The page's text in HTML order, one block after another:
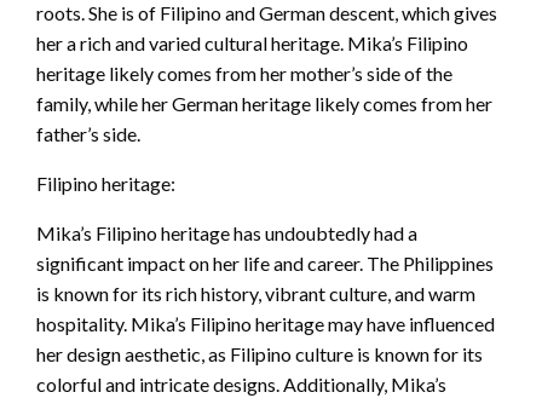
roots. She is of Filipino and German descent, which gives
her a rich and varied cultural heritage. Mika’s Filipino
heritage likely comes from her mother’s side of the
family, while her German heritage likely comes from her
father’s side.
Filipino heritage:
Mika’s Filipino heritage has undoubtedly had a
significant impact on her life and career. The Philippines
is known for its rich history, vibrant culture, and warm
hospitality. Mika’s Filipino heritage may have influenced
her design aesthetic, as Filipino culture is known for its
colorful and intricate designs. Additionally, Mika’s